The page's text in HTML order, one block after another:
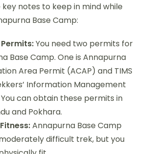
notes to keep in mind while
Base Camp:
You need two permits for
Base Camp. One is Annapurna
Area Permit (ACAP) and TIMS
Information Management
can obtain these permits in
and Pokhara.
Annapurna Base Camp
difficult trek, but you